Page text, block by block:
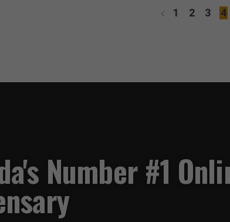
1 2 3 4
Number #1